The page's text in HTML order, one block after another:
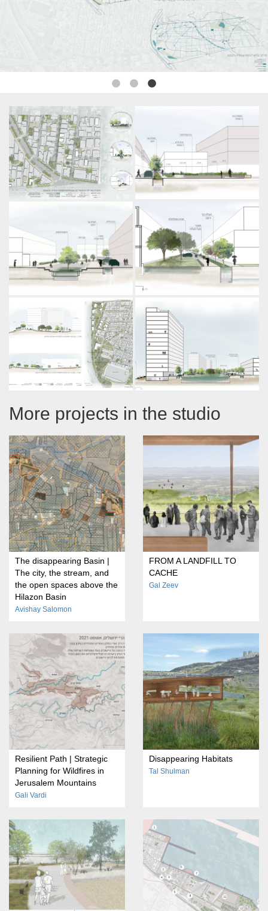
More projects in the studio
The disappearing Basin |
The city, the stream, and
the open spaces above the
Hilazon Basin
Avishay Salomon
FROM A LANDFILL TO
CACHE
Gal Zeev
Resilient Path | Strategic
Planning for Wildfires in
Jerusalem Mountains
Gali Vardi
Disappearing Habitats
Tal Shulman